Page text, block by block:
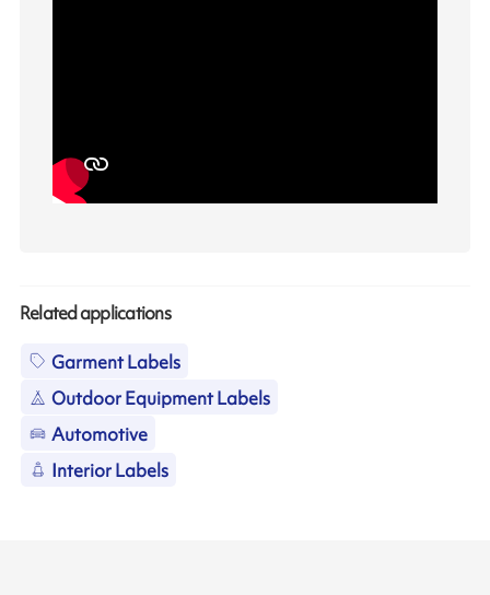
Related applications
Garment Labels
Outdoor Equipment Labels
Automotive
Interior Labels